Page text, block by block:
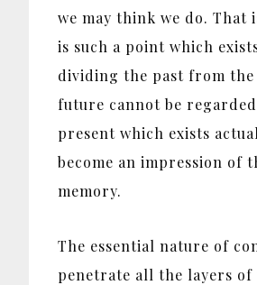
we may think we do. That
is such a point which
dividing the past from
future cannot be
present which exists
become an impression
memory.
The essential nature of
penetrate all the layers